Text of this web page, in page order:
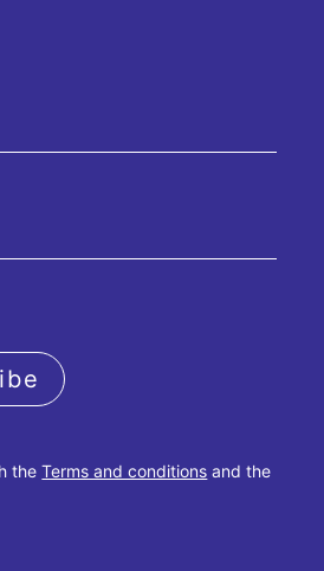
theTerms and conditions and the